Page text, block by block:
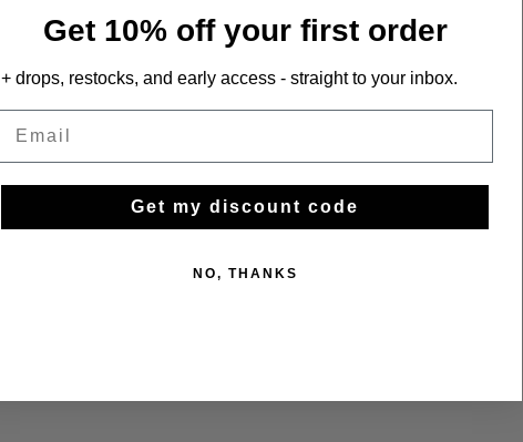
Get 10% off your first order
+ drops, restocks, and early access - straight to your inbox.
Get my discount code
NO, THANKS